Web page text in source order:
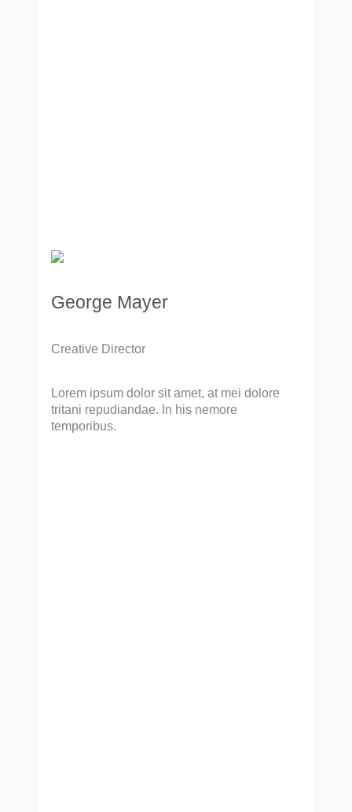
George Mayer
Creative Director
Lorem ipsum dolor sit amet, at mei dolore
tritani repudiandae. In his nemore
temporibus.